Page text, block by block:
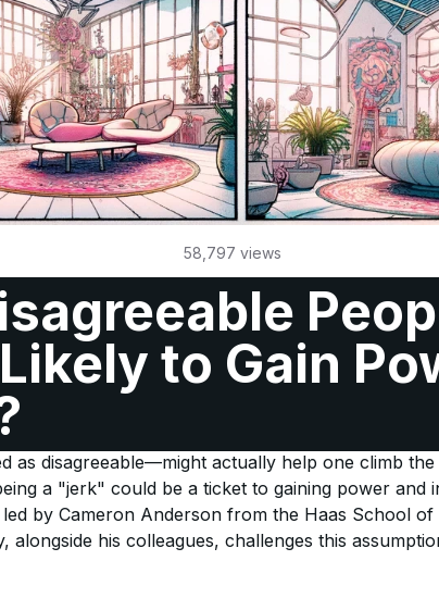
to Gain
58,797 views
leadership, there's a lingering myth that being
as disagreeable—might actually help one climb
a "jerk" could be a ticket to gaining power and
by Cameron Anderson from the Haas School of
alongside his colleagues, challenges this